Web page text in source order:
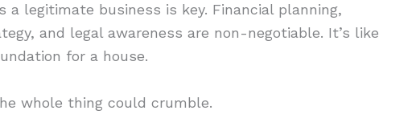
a legitimate business is key. Financial planning,
and legal awareness are non-negotiable. It’s like
for a house.
whole thing could crumble.